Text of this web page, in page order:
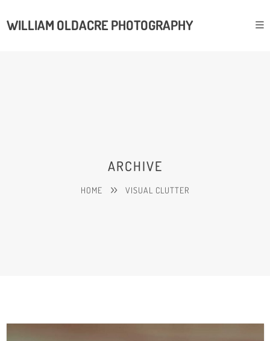
WILLIAM OLDACRE PHOTOGRAPHY
ARCHIVE
HOME VISUAL CLUTTER